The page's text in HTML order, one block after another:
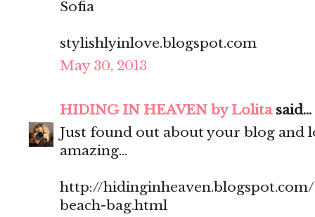
Sofia
stylishlyinlove.blogspot.com
May 30, 2013
HIDING IN HEAVEN by Lolitasaid...
Just found out about your blog and
amazing...
http://
beach-bag.html